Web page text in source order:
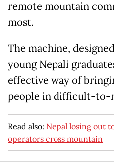
remote mountain
most.
The machine,
young Nepali
effective way of
people in difficult-to-
Read also: Nepal losing out
operators cross mountain